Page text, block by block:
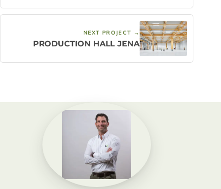
NEXT PROJECT →
PRODUCTION HALL JENA